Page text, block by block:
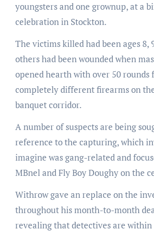
youngsters and one grownup, at a
celebration in Stockton.
The victims killed had been ages 8,
others had been wounded when
opened hearth with over 50 rounds
completely different firearms on
banquet corridor.
A number of suspects are being
reference to the capturing, which
imagine was gang-related and
MBnel and Fly Boy Doughy on the
Withrow gave an replace on the
throughout his month-to-month
revealing that detectives are within